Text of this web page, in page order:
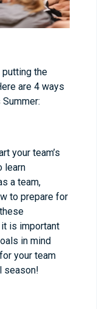
the
are 4 ways
your team’s
learn
a team,
to prepare for
is important
in mind
your team
season!